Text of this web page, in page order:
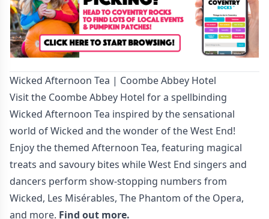
Wicked Afternoon Tea | Coombe Abbey Hotel
Visit the Coombe Abbey Hotel for a spellbinding
Wicked Afternoon Tea inspired by the sensational
world of Wicked and the wonder of the West End!
Enjoy the themed Afternoon Tea, featuring magical
treats and savoury bites while West End singers and
dancers perform show-stopping numbers from
Wicked, Les Misérables, The Phantom of the Opera,
and more. Find out more.